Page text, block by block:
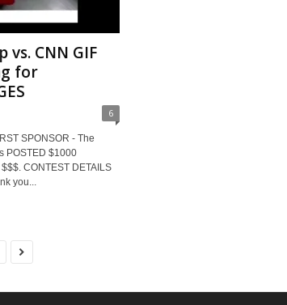
vs. CNN GIF
for
6
SPONSOR - The
POSTED $1000
CONTEST DETAILS
you...